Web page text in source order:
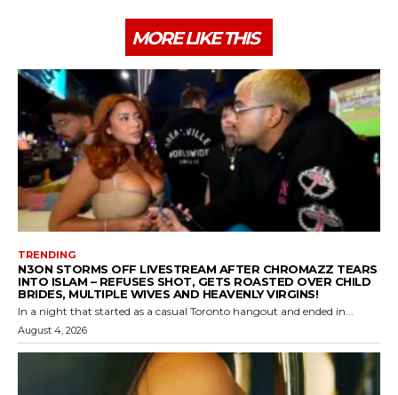
MORE LIKE THIS
TRENDING
N3ON STORMS OFF LIVESTREAM AFTER CHROMAZZ TEARS
INTO ISLAM – REFUSES SHOT, GETS ROASTED OVER CHILD
BRIDES, MULTIPLE WIVES AND HEAVENLY VIRGINS!
In a night that started as a casual Toronto hangout and ended in...
August 4, 2026